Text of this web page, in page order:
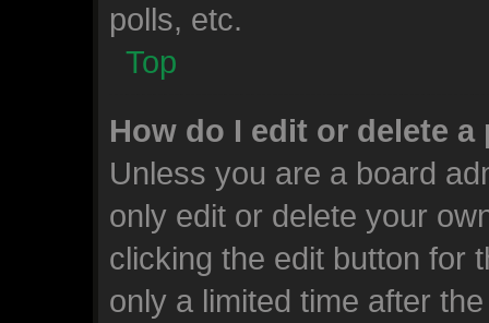
polls, etc.
Top
How do I edit or delete a
Unless you are a board
only edit or delete your
clicking the edit button for
only a limited time after